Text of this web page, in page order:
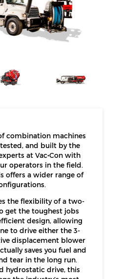
combination machines
and built by the
at Vac•Con with
operators in the field.
offers a wider range of
the flexibility of a two-
get the toughest jobs
design, allowing
to drive either the 3-
displacement blower
saves you fuel and
tear in the long run.
hydrostatic drive, this